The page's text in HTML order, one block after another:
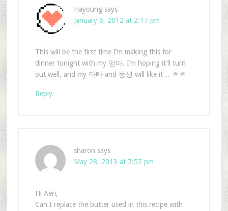
Hayoung says
January 6, 2012 at 2:17 pm
This will be the first time I’m making this for
dinner tonight with my 엄마. I’m hoping it’ll turn
out well, and my 아빠 and 동생 will like it… ㅎㅎ
Reply
sharon says
May 28, 2013 at 7:57 pm
Hi Aeri,
Can I replace the butter used in this recipe with